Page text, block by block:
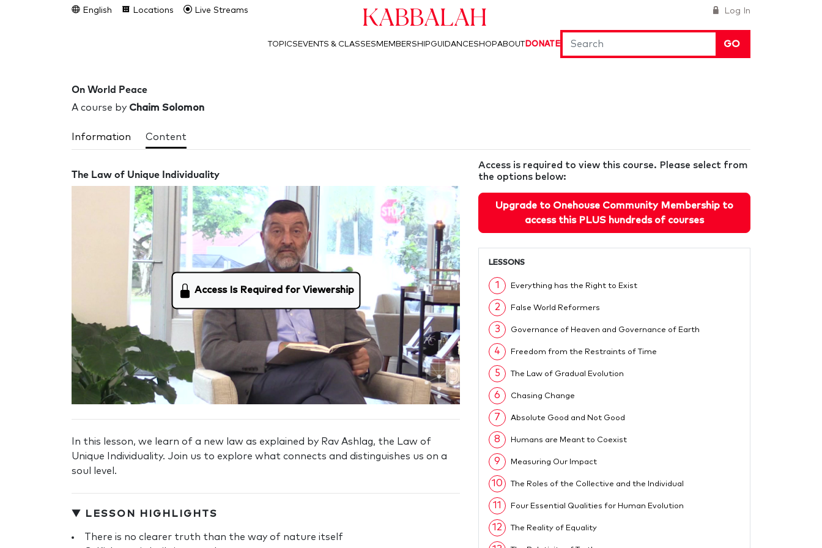
Log In
English Locations Live Streams Kabbalah
GO
TOPICS EVENTS & CLASSES MEMBERSHIPGUIDANCESHOPABOUTDONATE
On World Peace
A course by Chaim Solomon
Information Content
The Law of Unique Individuality
Access Is Required for Viewership
In this lesson, we learn of a new law as explained by Rav Ashlag, the Law of
Unique Individuality. Join us to explore what connects and distinguishes us on a
soul level.
▼ LESSON HIGHLIGHTS
There is no clearer truth than the way of nature itself
Access is required to view this course. Please select from
the options below:
Upgrade to Onehouse Community Membership to
access this PLUS hundreds of courses
LESSONS
1 Everything has the Right to Exist
2 False World Reformers
3 Governance of Heaven and Governance of Earth
4 Freedom from the Restraints of Time
5 The Law of Gradual Evolution
6 Chasing Change
7 Absolute Good and Not Good
8 Humans are Meant to Coexist
9 Measuring Our Impact
10 The Roles of the Collective and the Individual
11 Four Essential Qualities for Human Evolution
12 The Reality of Equality